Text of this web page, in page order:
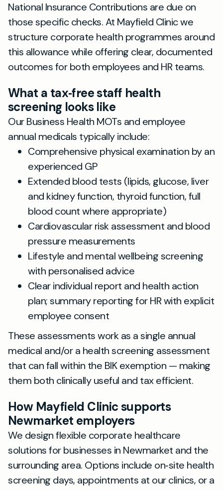
National Insurance Contributions are due on
those specific checks. At Mayfield Clinic we
structure corporate health programmes around
this allowance while offering clear, documented
outcomes for both employees and HR teams.
What a tax‑free staff health
screening looks like
Our Business Health MOTs and employee
annual medicals typically include:
Comprehensive physical examination by an
experienced GP
Extended blood tests (lipids, glucose, liver
and kidney function, thyroid function, full
blood count where appropriate)
Cardiovascular risk assessment and blood
pressure measurements
Lifestyle and mental wellbeing screening
with personalised advice
Clear individual report and health action
plan; summary reporting for HR with explicit
employee consent
These assessments work as a single annual
medical and/or a health screening assessment
that can fall within the BIK exemption — making
them both clinically useful and tax efficient.
How Mayfield Clinic supports
Newmarket employers
We design flexible corporate healthcare
solutions for businesses in Newmarket and the
surrounding area. Options include on‑site health
screening days, appointments at our clinics, or a